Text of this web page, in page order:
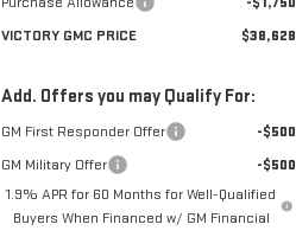
VICTORY GMC PRICE
$38,628
Add. Offers you may Qualify For:
GM First Responder Offer
-$500
GM Military Offer
-$500
1.9% APR for 60 Months for Well-Qualified
Buyers When Financed w/ GM Financial